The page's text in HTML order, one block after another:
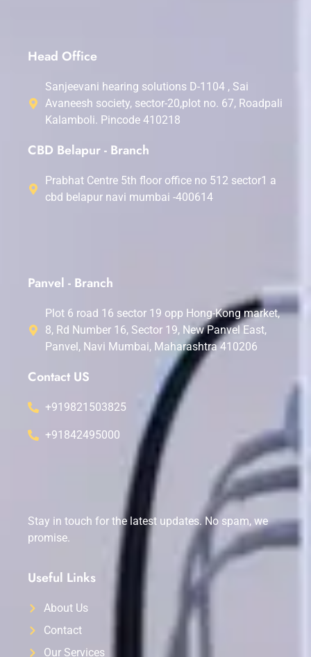
Head Office
Sanjeevani hearing solutions D-1104 , Sai
Avaneesh society, sector-20,plot no. 67, Roadpali
Kalamboli. Pincode 410218
CBD Belapur - Branch
Prabhat Centre 5th floor office no 512 sector1 a
cbd belapur navi mumbai -400614
Panvel - Branch
Plot 6 road 16 sector 19 opp Hong-Kong market,
8, Rd Number 16, Sector 19, New Panvel East,
Panvel, Navi Mumbai, Maharashtra 410206
Contact US
+919821503825
+91842495000
Stay in touch for the latest updates. No spam, we
promise.
Useful Links
About Us
Contact
Our Services